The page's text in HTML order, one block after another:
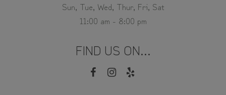
Sun, Tue, Wed, Thur, Fri, Sat
11:00 am - 8:00 pm
FIND US ON...